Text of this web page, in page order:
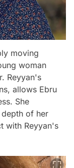
moving
woman
Reyyan's
allows Ebru
She
of her
with Reyyan's